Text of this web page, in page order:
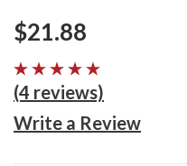
$21.88
(4 reviews)
Write a Review